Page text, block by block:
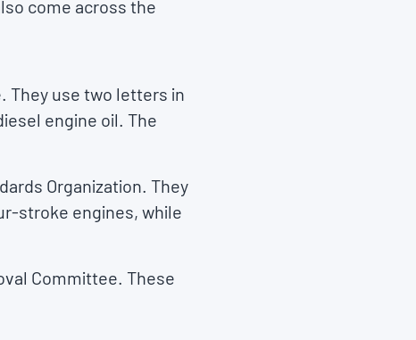
come across the
They use two letters in
engine oil. The
Organization. They
stroke engines, while
Committee. These